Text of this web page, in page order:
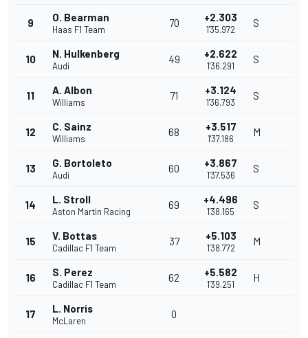
9 O. Bearman
Haas F1 Team
70 +2.303
1'35.972
S
10 N. Hulkenberg
Audi
49 +2.622
1'36.291
S
11 A. Albon
Williams
71 +3.124
1'36.793
S
12 C. Sainz
Williams
68 +3.517
1'37.186
M
13 G. Bortoleto
Audi
60 +3.867
1'37.536
S
14 L. Stroll
Aston Martin Racing
69 +4.496
1'38.165
S
15 V. Bottas
Cadillac F1 Team
37 +5.103
1'38.772
M
16 S. Perez
Cadillac F1 Team
62 +5.582
1'39.251
H
17 L. Norris
McLaren
0